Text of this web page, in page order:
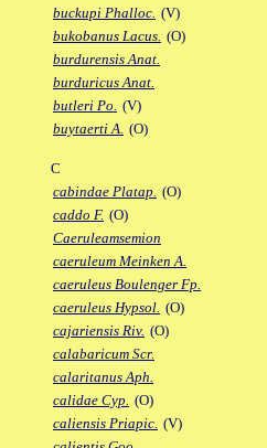
buckupi Phalloc. (V)
bukobanus Lacus. (O)
burdurensis Anat.
burduricus Anat.
butleri Po. (V)
buytaerti A. (O)
C
cabindae Platap. (O)
caddo F. (O)
Caeruleamsemion
caeruleum Meinken A.
caeruleus Boulenger Fp.
caeruleus Hypsol. (O)
cajariensis Riv. (O)
calabaricum Scr.
calaritanus Aph.
calidae Cyp. (O)
caliensis Priapic. (V)